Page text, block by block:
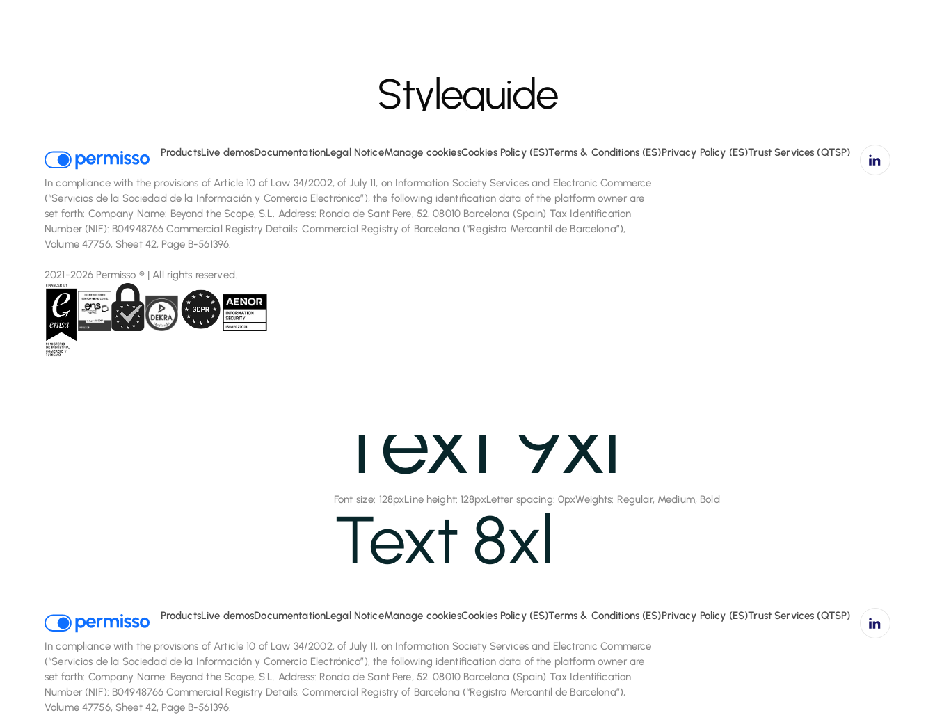
Styleguide
Text 9xl
Font size: 128pxLine height: 128pxLetter spacing: 0pxWeights: Regular, Medium, Bold
Text 8xl
Text 7xl
Font size: 72px Line height: 72px Letter spacing: -0.5pxWeights: Regular, Medium, Bold
Text 6xl
ProductsLive demosDocumentationLegal NoticeManage cookiesCookies Policy (ES)Terms & Conditions (ES)Privacy Policy (ES)Trust Services (QTSP)
In compliance with the provisions of Article 10 of Law 34/2002, of July 11, on Information Society Services and Electronic Commerce
(“Servicios de la Sociedad de la Información y Comercio Electrónico”), the following identification data of the platform owner are
set forth: Company Name: Beyond the Scope, S.L. Address: Ronda de Sant Pere, 52. 08010 Barcelona (Spain) Tax Identification
Number (NIF): B04948766 Commercial Registry Details: Commercial Registry of Barcelona (“Registro Mercantil de Barcelona”),
Volume 47756, Sheet 42, Page B-561396.
2021-2026 Permisso ® | All rights reserved.
ProductsLive demosDocumentationLegal NoticeManage cookiesCookies Policy (ES)Terms & Conditions (ES)Privacy Policy (ES)Trust Services (QTSP)
In compliance with the provisions of Article 10 of Law 34/2002, of July 11, on Information Society Services and Electronic Commerce
(“Servicios de la Sociedad de la Información y Comercio Electrónico”), the following identification data of the platform owner are
set forth: Company Name: Beyond the Scope, S.L. Address: Ronda de Sant Pere, 52. 08010 Barcelona (Spain) Tax Identification
Number (NIF): B04948766 Commercial Registry Details: Commercial Registry of Barcelona (“Registro Mercantil de Barcelona”),
Volume 47756, Sheet 42, Page B-561396.